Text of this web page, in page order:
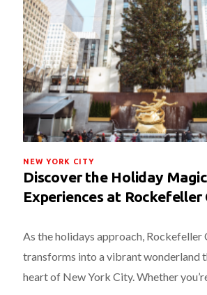
NEW YORK CITY
Discover the Holiday
Experiences at Rockefeller
As the holidays approach, Rockefeller
transforms into a vibrant wonderland
heart of New York City. Whether